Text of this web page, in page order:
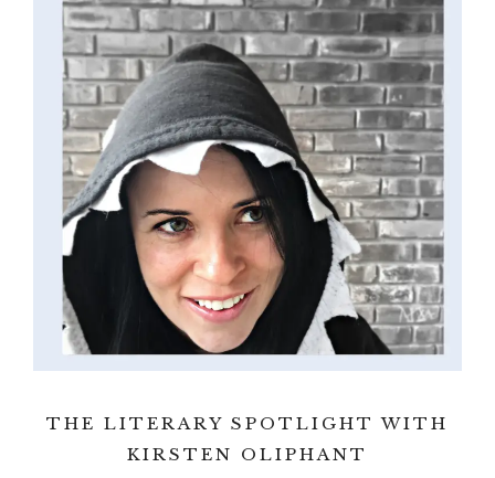
THE LITERARY SPOTLIGHT WITH
KIRSTEN OLIPHANT